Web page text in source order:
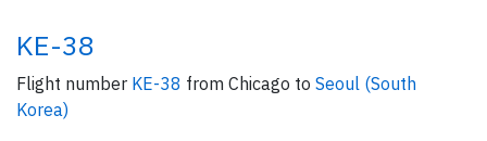
KE-38
Flight number KE-38 from Chicago to Seoul (South
Korea)